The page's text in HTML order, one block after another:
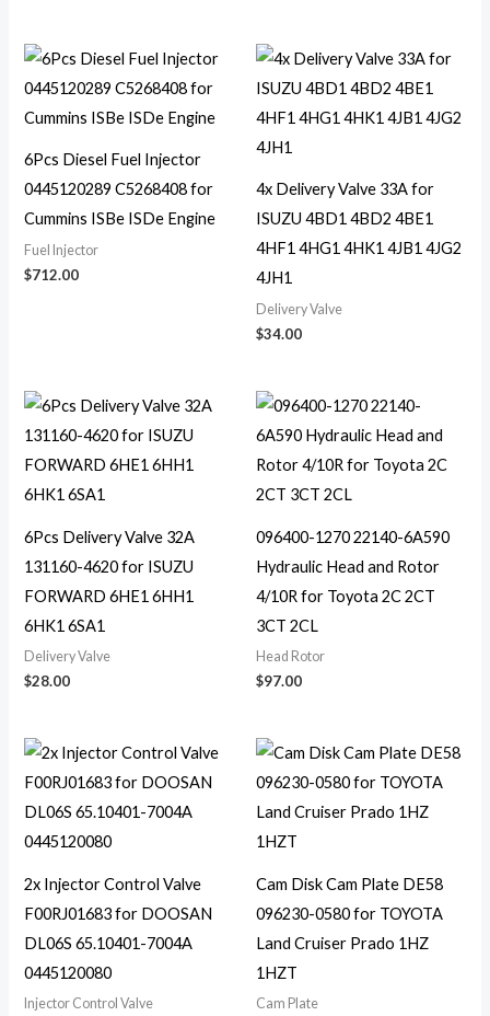
6Pcs Diesel Fuel Injector
0445120289 C5268408 for
Cummins ISBe ISDe Engine
Fuel Injector
$712.00
4x Delivery Valve 33A for
ISUZU 4BD1 4BD2 4BE1
4HF1 4HG1 4HK1 4JB1 4JG2
4JH1
Delivery Valve
$34.00
6Pcs Delivery Valve 32A
131160-4620 for ISUZU
FORWARD 6HE1 6HH1
6HK1 6SA1
Delivery Valve
$28.00
096400-1270 22140-6A590
Hydraulic Head and Rotor
4/10R for Toyota 2C 2CT
3CT 2CL
Head Rotor
$97.00
2x Injector Control Valve
F00RJ01683 for DOOSAN
DL06S 65.10401-7004A
0445120080
Injector Control Valve
Cam Disk Cam Plate DE58
096230-0580 for TOYOTA
Land Cruiser Prado 1HZ
1HZT
Cam Plate